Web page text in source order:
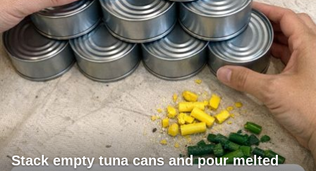
Stack empty tuna cans and pour melted